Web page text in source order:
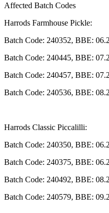
Affected Batch Codes
Harrods Farmhouse Pickle:
Batch Code: 240352, BBE:
Batch Code: 240445, BBE:
Batch Code: 240457, BBE:
Batch Code: 240536, BBE:
Harrods Classic Piccalilli:
Batch Code: 240350, BBE:
Batch Code: 240375, BBE:
Batch Code: 240492, BBE:
Batch Code: 240579, BBE: